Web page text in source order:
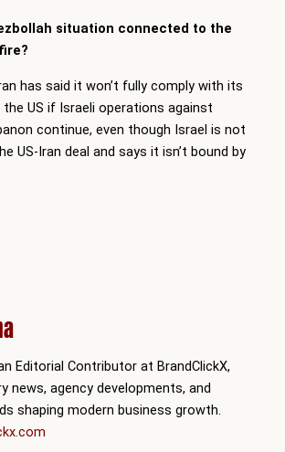
situation connected to the
has said it won’t fully comply with its
US if Israeli operations against
continue, even though Israel is not
US-Iran deal and says it isn’t bound by
Editorial Contributor at BrandClickX,
news, agency developments, and
shaping modern business growth.